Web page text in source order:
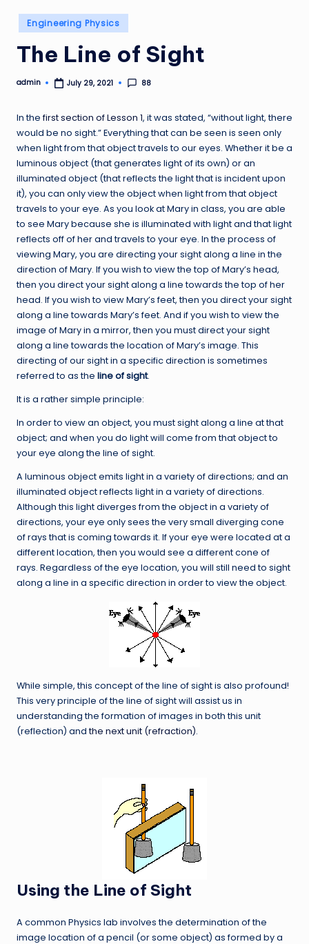
Posted
in
Engineering Physics
The Line of Sight
Posted
admin July 29, 2021 88
In thefirst section of Lesson 1, it was stated, “without light, there
would be no sight.” Everything that can be seen is seen only
when light from that object travels to our eyes. Whether it be a
luminous object (that generates light of its own) or an
illuminated object (that reflects the light that is incident upon
it), you can only view the object when light from that object
travels to your eye. As you look at Mary in class, you are able
to see Mary because she is illuminated with light and that light
reflects off of her and travels to your eye. In the process of
viewing Mary, you are directing your sight along a line in the
direction of Mary. If you wish to view the top of Mary’s head,
then you direct your sight along a line towards the top of her
head. If you wish to view Mary’s feet, then you direct your sight
along a line towards Mary’s feet. And if you wish to view the
image of Mary in a mirror, then you must direct your sight
along a line towards the location of Mary’s image. This
directing of our sight in a specific direction is sometimes
referred to as the line of sight.
It is a rather simple principle:
In order to view an object, you must sight along a line at that
object; and when you do light will come from that object to
your eye along the line of sight.
A luminous object emits light in a variety of directions; and an
illuminated object reflects light in a variety of directions.
Although this light diverges from the object in a variety of
directions, your eye only sees the very small diverging cone
of rays that is coming towards it. If your eye were located at a
different location, then you would see a different cone of
rays. Regardless of the eye location, you will still need to sight
along a line in a specific direction in order to view the object.
While simple, this concept of the line of sight is also profound!
This very principle of the line of sight will assist us in
understanding the formation of images in both this unit
(reflection) andthe next unit (refraction).
Using the Line of Sight
A common Physics lab involves the determination of the
image location of a pencil (or some object) as formed by a